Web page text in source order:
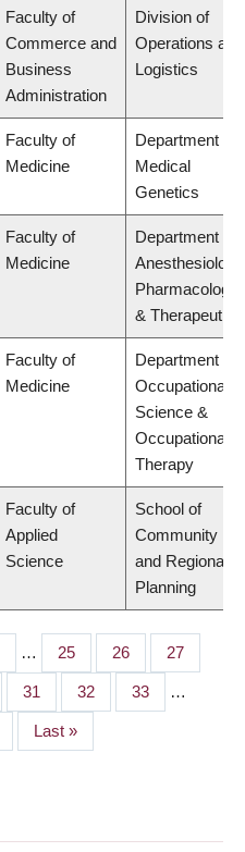
Faculty of
Commerce and
Business
Administration
Division of
Operations and
Logistics
Faculty of
Medicine
Department of
Medical
Genetics
Faculty of
Medicine
Department of
Pharmacology
& Therapeutics
Faculty of
Medicine
Department of
Occupational
Science &
Occupational
Therapy
Faculty of
Applied
Science
School of
Community
and Regional
Planning
… Page
25 Page
26 Page
27
Page
31 Page
32 Page
33 …
Last
page
Last »